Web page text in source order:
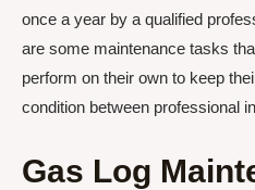
once a year by a qualified
are some maintenance tasks
perform on their own to keep
condition between professional
Gas Log